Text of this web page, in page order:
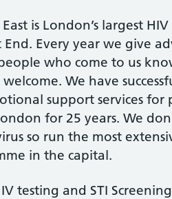
East is London’s largest
End. Every year we give
who come to us
We have
support services
for 25 years. We
so run the most
in the capital.
testing and STI